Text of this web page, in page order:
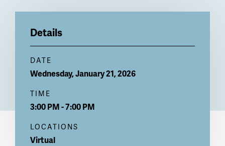
Details
DATE
Wednesday, January 21, 2026
TIME
3:00 PM - 7:00 PM
LOCATIONS
Virtual